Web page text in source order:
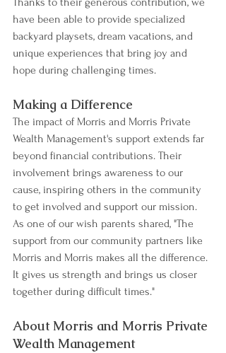
have been able to provide specialized
backyard playsets, dream vacations, and
unique experiences that bring joy and
hope during challenging times.
Making a Difference
The impact of Morris and Morris Private
Wealth Management's support extends far
beyond financial contributions. Their
involvement brings awareness to our
cause, inspiring others in the community
to get involved and support our mission.
As one of our wish parents shared, "The
support from our community partners like
Morris and Morris makes all the difference.
It gives us strength and brings us closer
together during difficult times."
About Morris and Morris Private
Wealth Management